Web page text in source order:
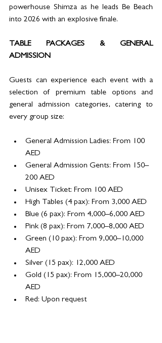
powerhouse Shimza as he leads Be Beach
into 2026 with an explosive finale.
TABLE PACKAGES & GENERAL
ADMISSION
Guests can experience each event with a
selection of premium table options and
general admission categories, catering to
every group size:
General Admission Ladies: From 100
AED
General Admission Gents: From 150–
200 AED
Unisex Ticket: From 100 AED
High Tables (4 pax): From 3,000 AED
Blue (6 pax): From 4,000–6,000 AED
Pink (8 pax): From 7,000–8,000 AED
Green (10 pax): From 9,000–10,000
AED
Silver (15 pax): 12,000 AED
Gold (15 pax): From 15,000–20,000
AED
Red: Upon request